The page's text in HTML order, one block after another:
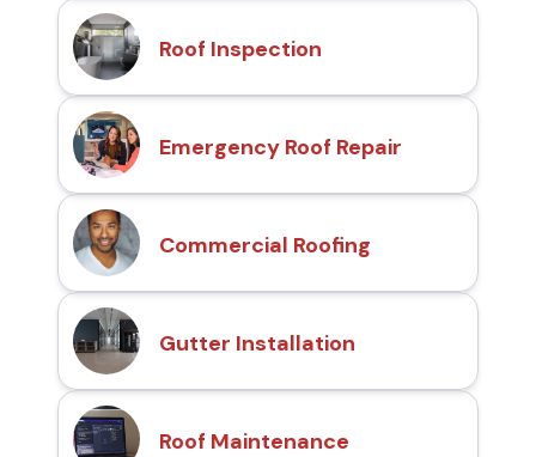
Roof Inspection
Emergency Roof Repair
Commercial Roofing
Gutter Installation
Roof Maintenance